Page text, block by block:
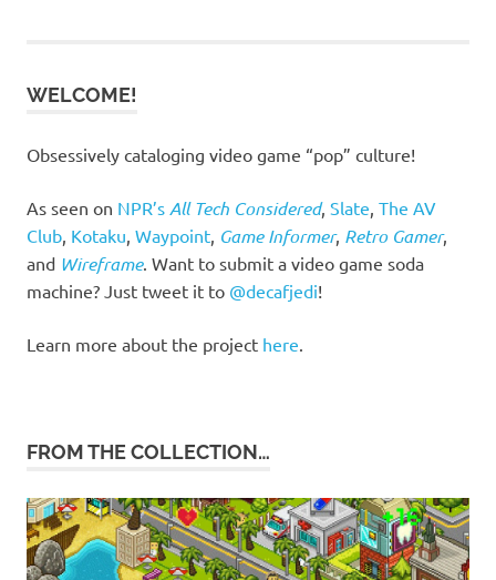
WELCOME!
Obsessively cataloging video game “pop” culture!
As seen on NPR’s All Tech Considered, Slate The AV
Club Kotaku Waypoint Game Informer, Retro Gamer,
and Wireframe. Want to submit a video game soda
machine? Just tweet it to @decafjedi!
Learn more about the project here
FROM THE COLLECTION…